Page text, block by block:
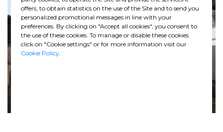
offers, to obtain statistics on the use of the Site and to send you
personalized promotional messages in line with your
preferences. By clicking on "Accept all cookies", you consent to
the use of these cookies. To manage or disable these cookies
click on "Cookie settings" or for more information visit our
Cookie Policy